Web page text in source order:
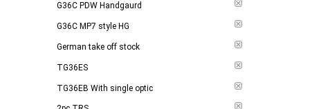
G36C PDW Handgaurd
G36C MP7 style HG
German take off stock
TG36ES
TG36EB With single optic